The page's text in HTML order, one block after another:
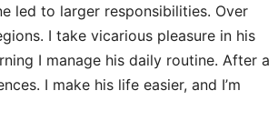
led to larger responsibilities. Over
I take vicarious pleasure in his
I manage his daily routine. After a
I make his life easier, and I’m